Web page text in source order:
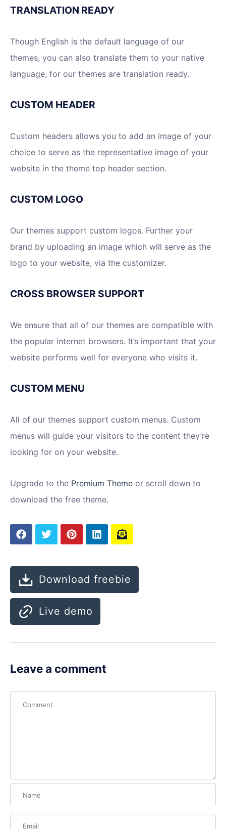
TRANSLATION READY
Though English is the default language of our
themes, you can also translate them to your native
language, for our themes are translation ready.
CUSTOM HEADER
Custom headers allows you to add an image of your
choice to serve as the representative image of your
website in the theme top header section.
CUSTOM LOGO
Our themes support custom logos. Further your
brand by uploading an image which will serve as the
logo to your website, via the customizer.
CROSS BROWSER SUPPORT
We ensure that all of our themes are compatible with
the popular internet browsers. It’s important that your
website performs well for everyone who visits it.
CUSTOM MENU
All of our themes support custom menus. Custom
menus will guide your visitors to the content they’re
looking for on your website.
Upgrade to the Premium Theme or scroll down to
download the free theme.
Download freebie
Live demo
Leave a comment